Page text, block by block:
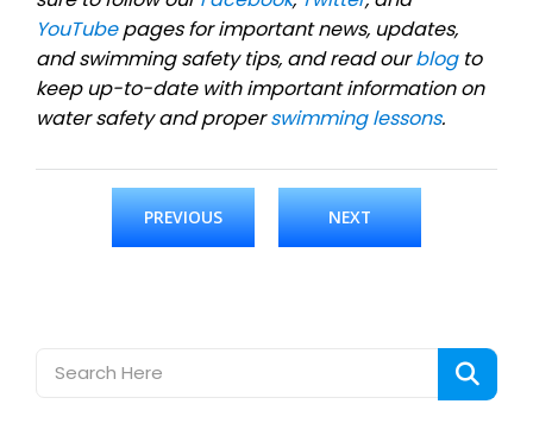
YouTubepages for important news, updates,
and swimming safety tips, and read ourblogto
keep up-to-date with important information on
water safety and properswimming lessons.
PREVIOUS NEXT